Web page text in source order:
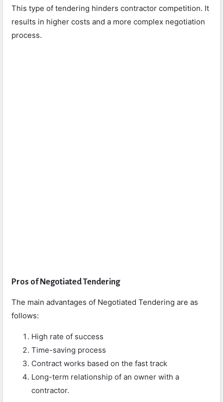
This type of tendering hinders contractor competition. It
results in higher costs and a more complex negotiation
process.
Pros of Negotiated Tendering
The main advantages of Negotiated Tendering are as
follows:
High rate of success
Time-saving process
Contract works based on the fast track
Long-term relationship of an owner with a
contractor.